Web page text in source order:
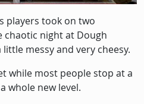
players took on two
chaotic night at Dough
messy and very cheesy.
while most people stop at a
whole new level.